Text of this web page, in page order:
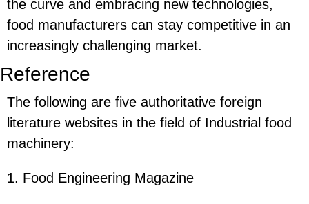
the curve and embracing new technologies,
food manufacturers can stay competitive in an
increasingly challenging market.
Reference
The following are five authoritative foreign
literature websites in the field of Industrial food
machinery:
1. Food Engineering Magazine